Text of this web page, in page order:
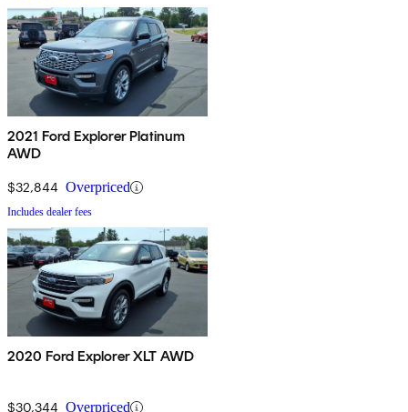
2021 Ford Explorer Platinum
AWD
$32,844 Overpriced
Includes dealer fees
2020 Ford Explorer XLT AWD
$30,344 Overpriced